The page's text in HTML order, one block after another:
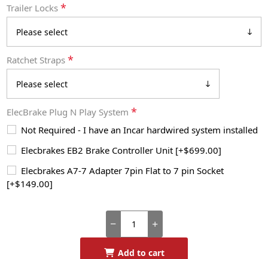
Trailer Locks*
Ratchet Straps*
ElecBrake Plug N Play System*
Not Required - I have an Incar hardwired system installed
Elecbrakes EB2 Brake Controller Unit [+$699.00]
Elecbrakes A7-7 Adapter 7pin Flat to 7 pin Socket
[+$149.00]
Add to cart